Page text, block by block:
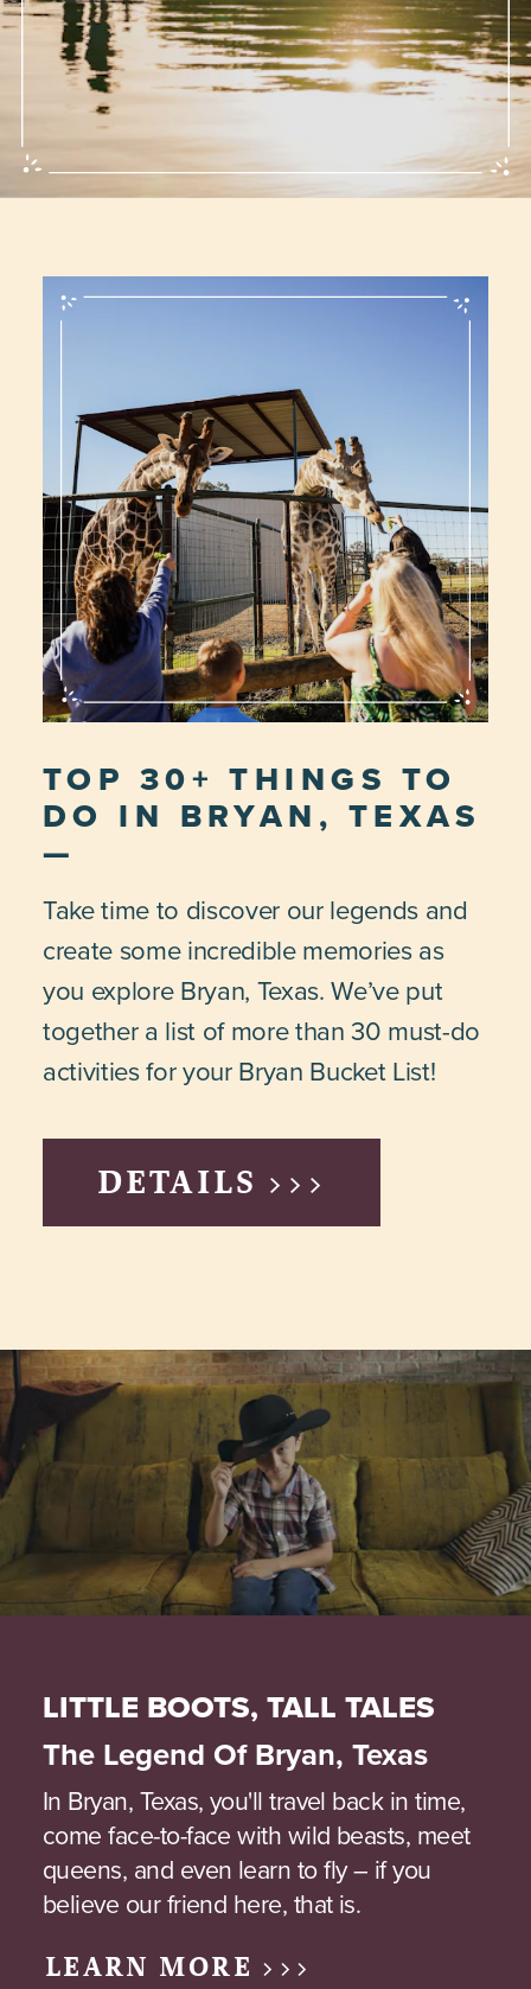
TOP 30+ THINGS TO
DO IN BRYAN, TEXAS
Take time to discover our legends and
create some incredible memories as
you explore Bryan, Texas. We’ve put
together a list of more than 30 must-do
activities for your Bryan Bucket List!
DETAILS >>>
LITTLE BOOTS, TALL TALES
The Legend Of Bryan, Texas
In Bryan, Texas, you'll travel back in time,
come face-to-face with wild beasts, meet
queens, and even learn to fly – if you
believe our friend here, that is.
LEARN MORE >>>